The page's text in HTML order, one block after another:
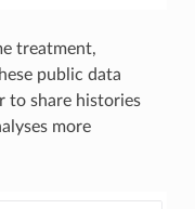
treatment,
public data
to share histories
more